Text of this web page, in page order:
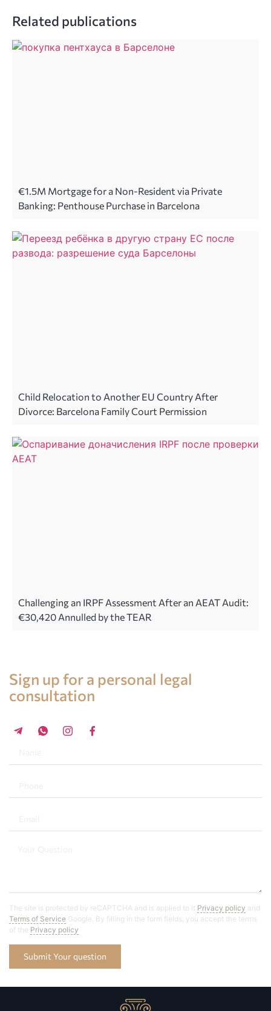
Related publications
€1.5M Mortgage for a Non-Resident via Private
Banking: Penthouse Purchase in Barcelona
Child Relocation to Another EU Country After
Divorce: Barcelona Family Court Permission
Challenging an IRPF Assessment After an AEAT Audit:
€30,420 Annulled by the TEAR
Sign up for a personal legal
consultation
The site is protected by reCAPTCHA and is applied to it Privacy policy and
Terms of Service Google. By filling in the form fields, you accept the terms
of the Privacy policy
Submit Your question